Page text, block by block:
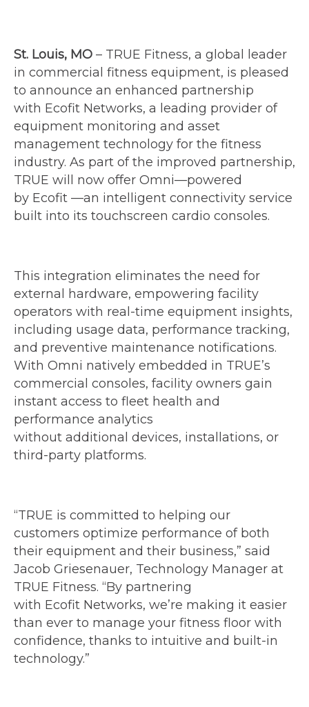
St. Louis, MO – TRUE Fitness, a global leader
in commercial fitness equipment, is pleased
to announce an enhanced partnership
with Ecofit Networks, a leading provider of
equipment monitoring and asset
management technology for the fitness
industry. As part of the improved partnership,
TRUE will now offer Omni—powered
by Ecofit —an intelligent connectivity service
built into its touchscreen cardio consoles.
This integration eliminates the need for
external hardware, empowering facility
operators with real-time equipment insights,
including usage data, performance tracking,
and preventive maintenance notifications.
With Omni natively embedded in TRUE’s
commercial consoles, facility owners gain
instant access to fleet health and
performance analytics
without additional devices, installations, or
third-party platforms.
“TRUE is committed to helping our
customers optimize performance of both
their equipment and their business,” said
Jacob Griesenauer, Technology Manager at
TRUE Fitness. “By partnering
with Ecofit Networks, we’re making it easier
than ever to manage your fitness floor with
confidence, thanks to intuitive and built-in
technology.”